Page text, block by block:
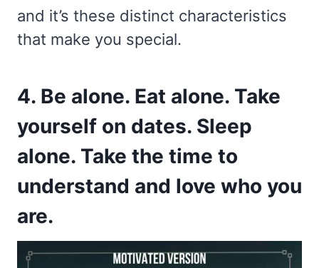
and it’s these distinct characteristics
that make you special.
4. Be alone. Eat alone. Take
yourself on dates. Sleep
alone. Take the time to
understand and love who you
are.